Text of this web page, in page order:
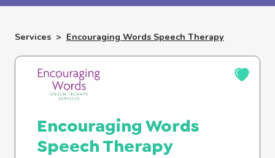
Services > Encouraging Words Speech Therapy
Encouraging Words
Speech Therapy